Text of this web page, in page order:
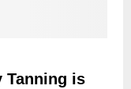
Tanning is